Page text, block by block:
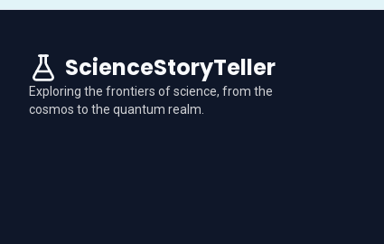
ScienceStoryTeller
Exploring the frontiers of science, from the
cosmos to the quantum realm.